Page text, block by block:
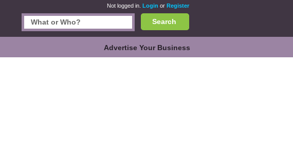
Not logged in. Login or Register
Search
Advertise Your Business